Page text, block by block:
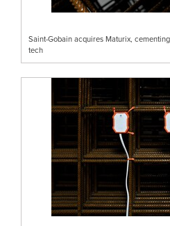
Saint-Gobain acquires Maturix,
tech